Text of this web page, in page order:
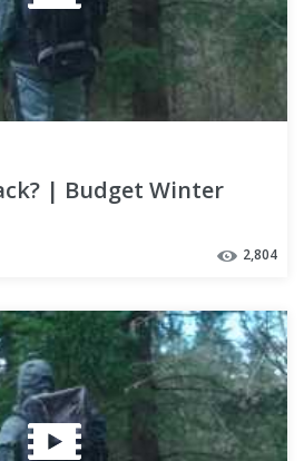
| Budget Winter
2,804